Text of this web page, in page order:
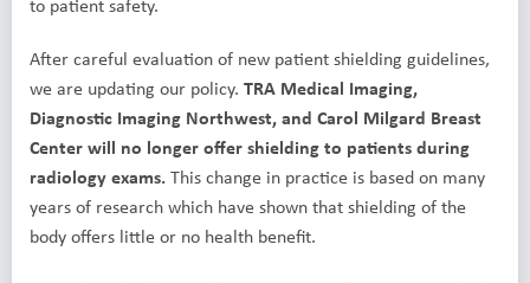
After careful evaluation of new patient shielding guidelines,
we are updating our policy. TRA Medical Imaging,
Diagnostic Imaging Northwest, and Carol Milgard Breast
Center will no longer offer shielding to patients during
radiology exams.This change in practice is based on many
years of research which have shown that shielding of the
body offers little or no health benefit.